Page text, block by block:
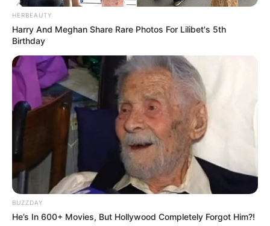
HERBEAUTY
Harry And Meghan Share Rare Photos For Lilibet's 5th
Birthday
BUZZDAY
He’s In 600+ Movies, But Hollywood Completely Forgot Him?!